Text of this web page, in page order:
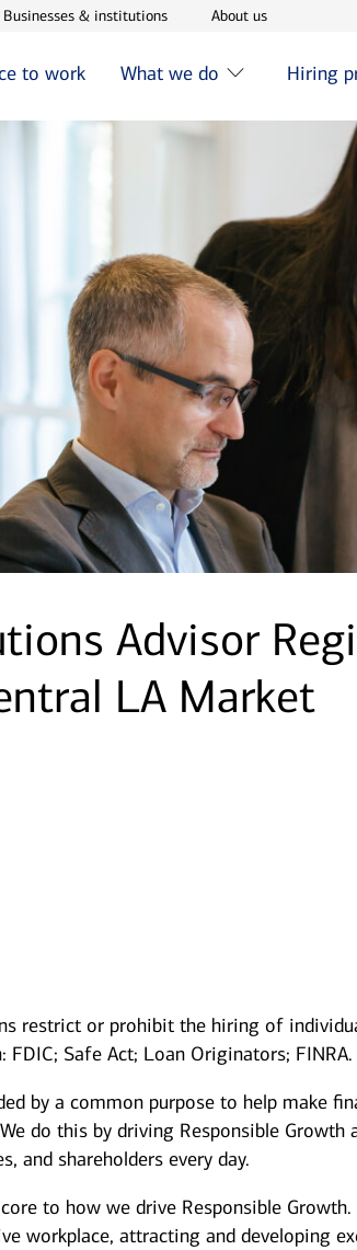
in new window
Businesses & institutionsOpens in new window
About usOpens in new
to work What we do Hiring
Advisor
LA Market
restrict or prohibit the hiring of
Safe Act; Loan Originators; FINRA.
by a common purpose to help make
do this by driving Responsible Growth
and shareholders every day.
to how we drive Responsible
workplace, attracting and developing